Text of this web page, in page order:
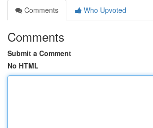
Comments
Who Upvoted
Comments
Submit a Comment
No HTML